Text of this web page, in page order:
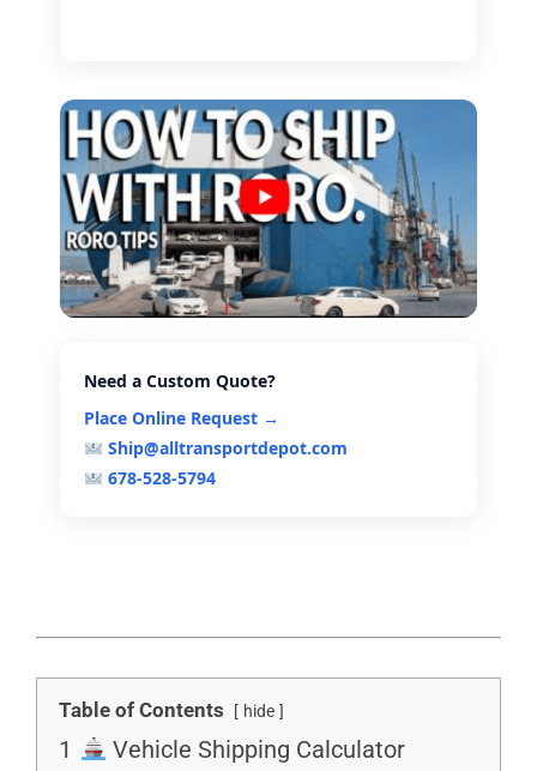
Need a Custom Quote?
Place Online Request →
Ship@alltransportdepot.com
678-528-5794
Table of Contents hide
1
Vehicle Shipping Calculator